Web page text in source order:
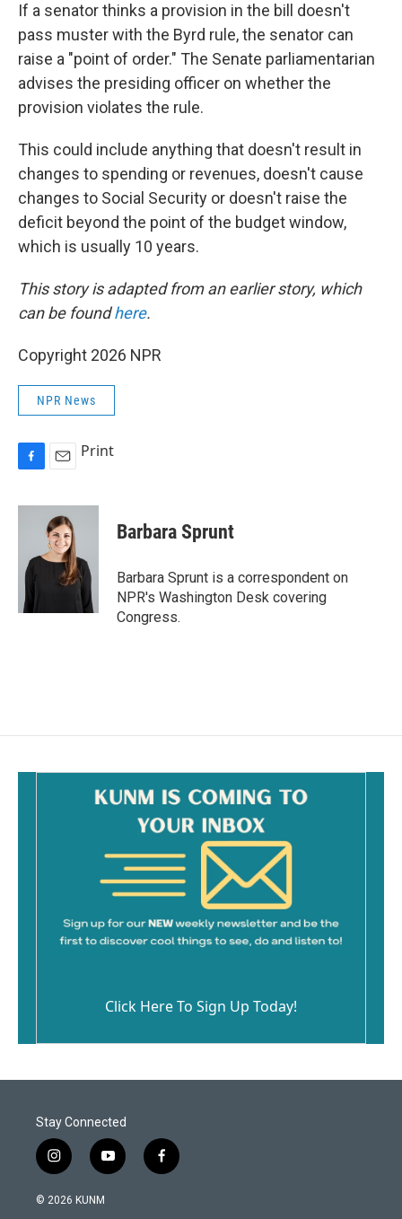
If a senator thinks a provision in the bill doesn't
pass muster with the Byrd rule, the senator can
raise a "point of order." The Senate parliamentarian
advises the presiding officer on whether the
provision violates the rule.
This could include anything that doesn't result in
changes to spending or revenues, doesn't cause
changes to Social Security or doesn't raise the
deficit beyond the point of the budget window,
which is usually 10 years.
This story is adapted from an earlier story, which
can be foundhere.
Copyright 2026 NPR
NPR News
c
o
a
i
l
Print
Barbara Sprunt
Barbara Sprunt is a correspondent on
NPR's Washington Desk covering
Congress.
Click Here To Sign Up Today!
Stay Connected
i
n
s
y
o
f
a
© 2026 KUNM